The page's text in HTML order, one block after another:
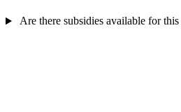
Are there subsidies available for